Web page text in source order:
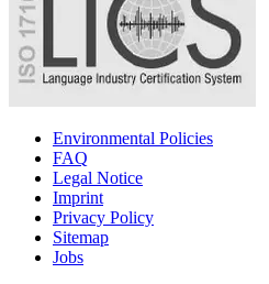
Environmental Policies
FAQ
Legal Notice
Imprint
Privacy Policy
Sitemap
Jobs